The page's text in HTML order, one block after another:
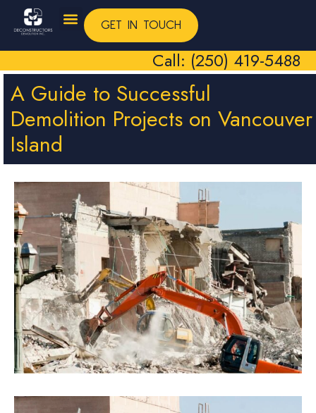
GET IN TOUCH
Call: (250) 419-5488
A Guide to Successful
Demolition Projects on Vancouver
Island